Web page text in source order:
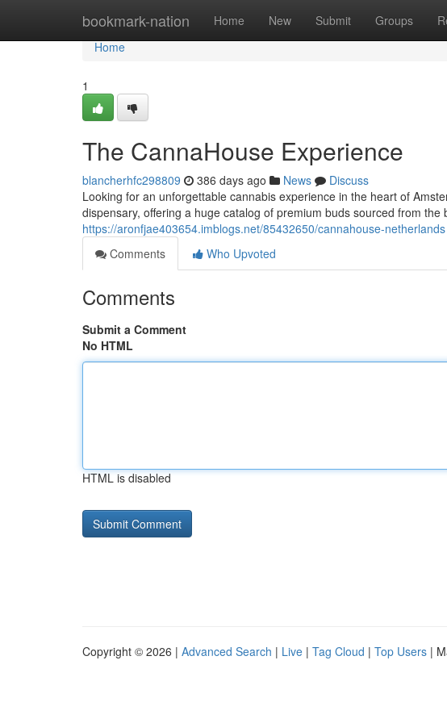
bookmark-nation Home New Submit Groups
Home
Home
1
The CannaHouse Experience
blancherhfc298809 386 days ago News
Discuss
Looking for an unforgettable cannabis experience in the heart of
dispensary, offering a huge catalog of premium buds sourced from the
https://aronfjae403654.imblogs.net/85432650/cannahouse-netherlands
Comments
Who Upvoted
Comments
Submit a Comment
No HTML
HTML is disabled
Copyright © 2026 | Advanced Search | Live | Tag Cloud | Top Users |